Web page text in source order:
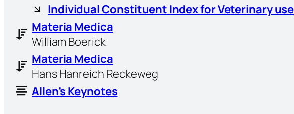
Individual Constituent Index for Veterinary use
Materia Medica
William Boerick
Materia Medica
Hans Hanreich Reckeweg
Allen’s Keynotes